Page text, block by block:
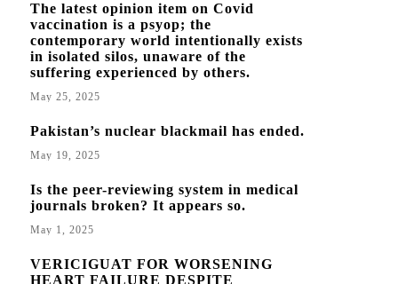
The latest opinion item on Covid
vaccination is a psyop; the
contemporary world intentionally exists
in isolated silos, unaware of the
suffering experienced by others.
May 25, 2025
Pakistan’s nuclear blackmail has ended.
May 19, 2025
Is the peer-reviewing system in medical
journals broken? It appears so.
May 1, 2025
VERICIGUAT FOR WORSENING
HEART FAILURE DESPITE